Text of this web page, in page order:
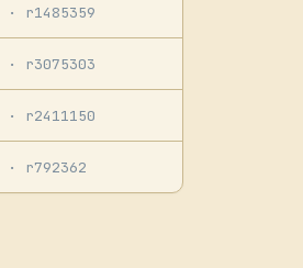
· r1485359
· r3075303
· r2411150
· r792362